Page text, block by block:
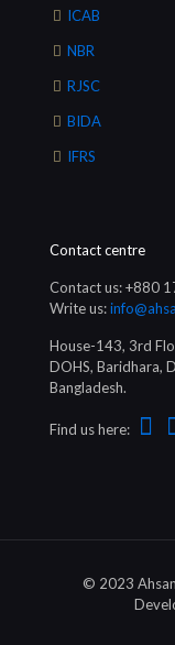
ICAB
NBR
RJSC
BIDA
IFRS
Contact centre
Contact us: +880
Write us:
House-143, 3rd
DOHS, Baridhara,
Bangladesh.
Find us here:
© 2023